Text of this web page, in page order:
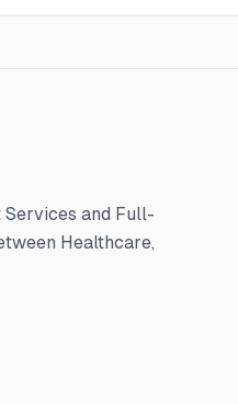
and Full-
Healthcare,